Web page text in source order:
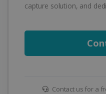
capture solution, and
Contact us for a